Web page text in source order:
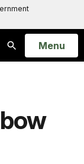
Search
Open
Menu